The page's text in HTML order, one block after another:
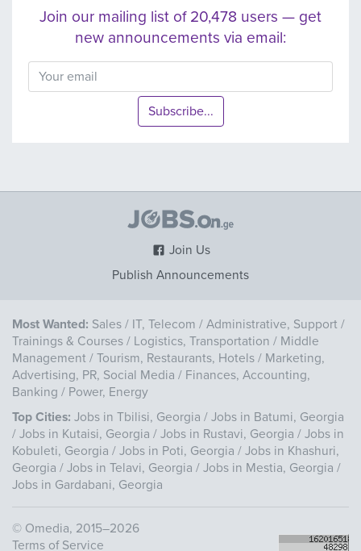
Join our mailing list of 20,478 users — get
new announcements via email:
Subscribe...
Join Us
Publish Announcements
Most Wanted: Sales / IT, Telecom / Administrative, Support /
Trainings & Courses / Logistics, Transportation / Middle
Management / Tourism, Restaurants, Hotels / Marketing,
Advertising, PR, Social Media / Finances, Accounting,
Banking / Power, Energy
Top Cities: Jobs in Tbilisi, Georgia / Jobs in Batumi, Georgia
/ Jobs in Kutaisi, Georgia / Jobs in Rustavi, Georgia / Jobs in
Kobuleti, Georgia / Jobs in Poti, Georgia / Jobs in Khashuri,
Georgia / Jobs in Telavi, Georgia / Jobs in Mestia, Georgia /
Jobs in Gardabani, Georgia
© Omedia, 2015–2026
Terms of Service